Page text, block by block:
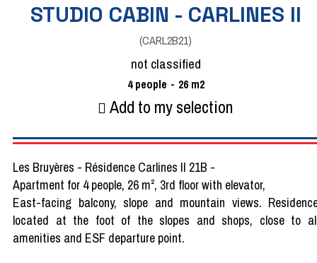
STUDIO CABIN - CARLINES II
(CARL2B21)
not classified
4 people 26 m2
Add to my selection
Les Bruyères - Résidence Carlines II 21B -
Apartment for 4 people, 26 m², 3rd floor with elevator,
East-facing balcony, slope and mountain views.
located at the foot of the slopes and shops, close to
amenities and ESF departure point.